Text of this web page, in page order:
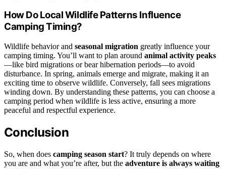
How Do Local Wildlife Patterns Influence
Camping Timing?
Wildlife behavior and seasonal migration greatly influence your
camping timing. You’ll want to plan around animal activity peaks
—like bird migrations or bear hibernation periods—to avoid
disturbance. In spring, animals emerge and migrate, making it an
exciting time to observe wildlife. Conversely, fall sees migrations
winding down. By understanding these patterns, you can choose a
camping period when wildlife is less active, ensuring a more
peaceful and respectful experience.
Conclusion
So, when does camping season start? It truly depends on where
you are and what you’re after, but the adventure is always waiting